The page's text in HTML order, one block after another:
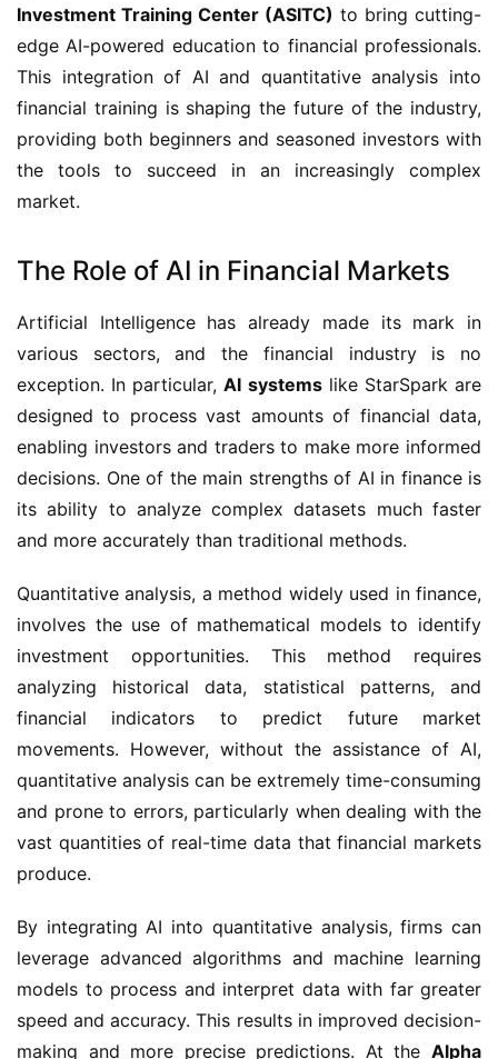
Investment Training Center (ASITC) to bring cutting-
edge AI-powered education to financial professionals.
This integration of AI and quantitative analysis into
financial training is shaping the future of the industry,
providing both beginners and seasoned investors with
the tools to succeed in an increasingly complex
market.
The Role of AI in Financial Markets
Artificial Intelligence has already made its mark in
various sectors, and the financial industry is no
exception. In particular,AI systemslike StarSpark are
designed to process vast amounts of financial data,
enabling investors and traders to make more informed
decisions. One of the main strengths of AI in finance is
its ability to analyze complex datasets much faster
and more accurately than traditional methods.
Quantitative analysis, a method widely used in finance,
involves the use of mathematical models to identify
investment opportunities. This method requires
analyzing historical data, statistical patterns, and
financial indicators to predict future market
movements. However, without the assistance of AI,
quantitative analysis can be extremely time-consuming
and prone to errors, particularly when dealing with the
vast quantities of real-time data that financial markets
produce.
By integrating AI into quantitative analysis, firms can
leverage advanced algorithms and machine learning
models to process and interpret data with far greater
speed and accuracy. This results in improved decision-
making and more precise predictions. At the Alpha